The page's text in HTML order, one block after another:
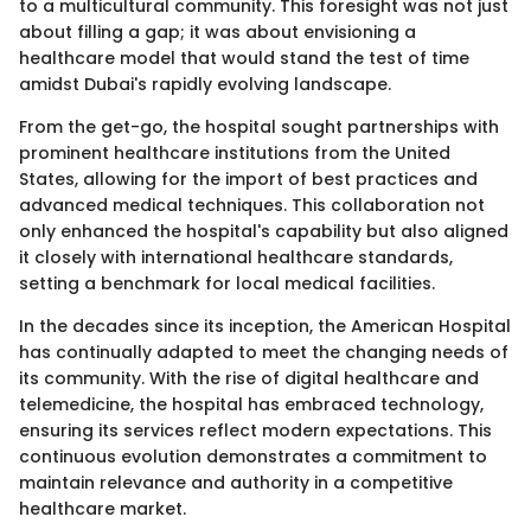
to a multicultural community. This foresight was not just
about filling a gap; it was about envisioning a
healthcare model that would stand the test of time
amidst Dubai's rapidly evolving landscape.
From the get-go, the hospital sought partnerships with
prominent healthcare institutions from the United
States, allowing for the import of best practices and
advanced medical techniques. This collaboration not
only enhanced the hospital's capability but also aligned
it closely with international healthcare standards,
setting a benchmark for local medical facilities.
In the decades since its inception, the American Hospital
has continually adapted to meet the changing needs of
its community. With the rise of digital healthcare and
telemedicine, the hospital has embraced technology,
ensuring its services reflect modern expectations. This
continuous evolution demonstrates a commitment to
maintain relevance and authority in a competitive
healthcare market.